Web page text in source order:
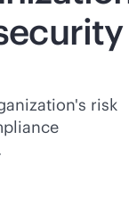
risk